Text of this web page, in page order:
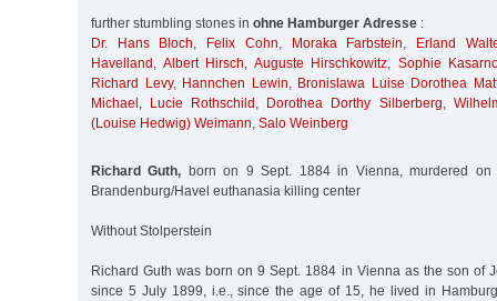
further stumbling stones in ohne Hamburger Adresse :
Dr. Hans Bloch, Felix Cohn, Moraka Farbstein,
Erland
Havelland , Albert Hirsch, Auguste Hirschkowitz, Sophie
Richard Levy, Hannchen Lewin, Bronislawa Luise Dorothea
Michael , Lucie Rothschild , Dorothea Dorthy Silberberg,
(Louise Hedwig) Weimann, Salo Weinberg
Richard Guth, born on 9 Sept. 1884 in Vienna, murdered
Brandenburg/Havel euthanasia killing center
Without Stolperstein
Richard Guth was born on 9 Sept. 1884 in Vienna as the son of
since 5 July 1899, i.e., since the age of 15, he lived in